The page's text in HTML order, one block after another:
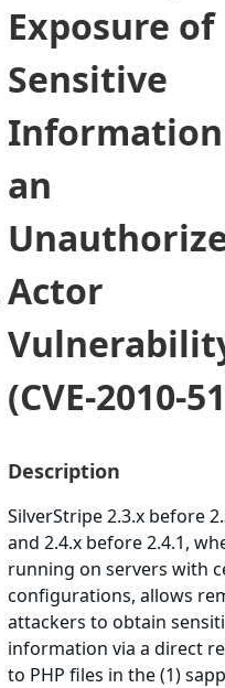
Exposure of
Sensitive
an
Actor
(CVE-2010-
Description
SilverStripe 2.3.x before
and 2.4.x before 2.4.1,
running on servers with
configurations, allows
attackers to obtain
information via a direct
to PHP files in the (1)